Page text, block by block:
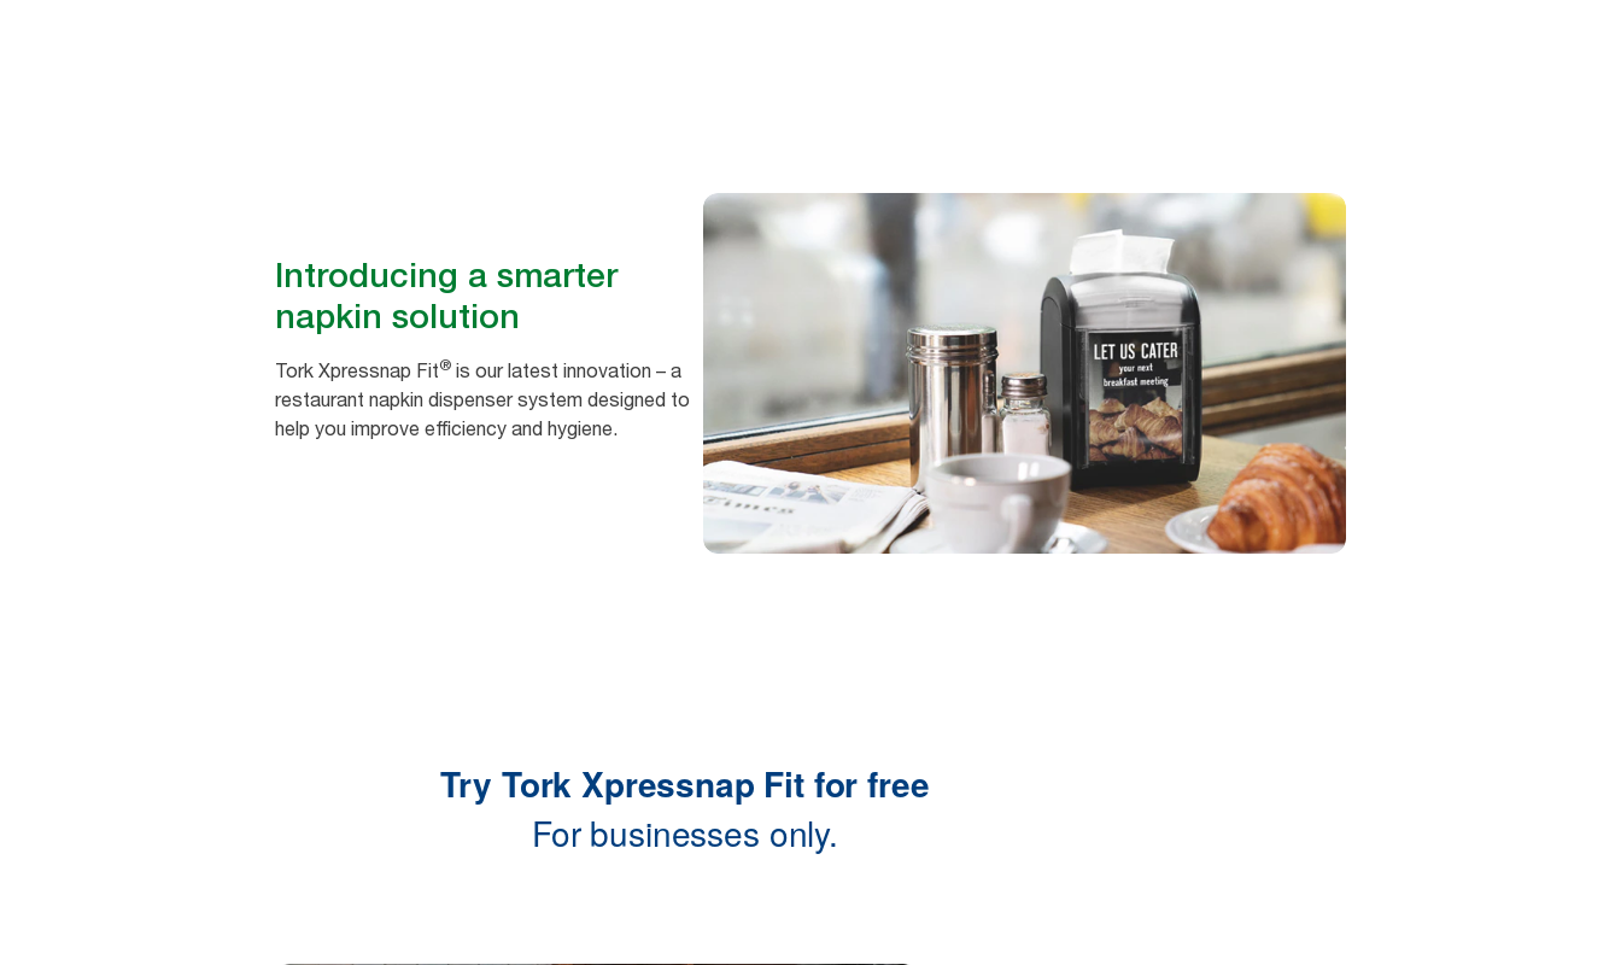
Introducing a smarter
napkin solution
Tork Xpressnap Fit®is our latest innovation – a
restaurant napkin dispenser system designed to
help you improve efficiency and hygiene.